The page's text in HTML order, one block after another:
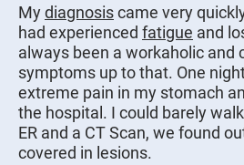
Mydiagnosiscame very
had experienced fatigue and
always been a workaholic and
symptoms up to that. One
extreme pain in my stomach
the hospital. I could barely
ER and a CT Scan, we found
covered in lesions.